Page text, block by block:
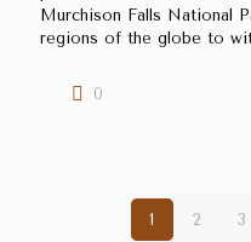
Murchison Falls National
regions of the globe to
0
1 2 3